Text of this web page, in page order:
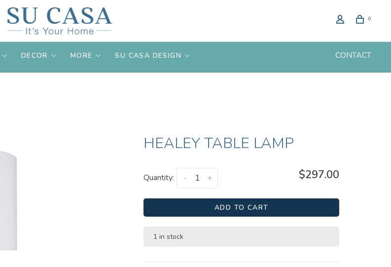
0
DECOR MORE SU CASA DESIGN CONTACT
HEALEY TABLE LAMP
Quantity: +
- $297.00
ADD TO CART
1 in stock